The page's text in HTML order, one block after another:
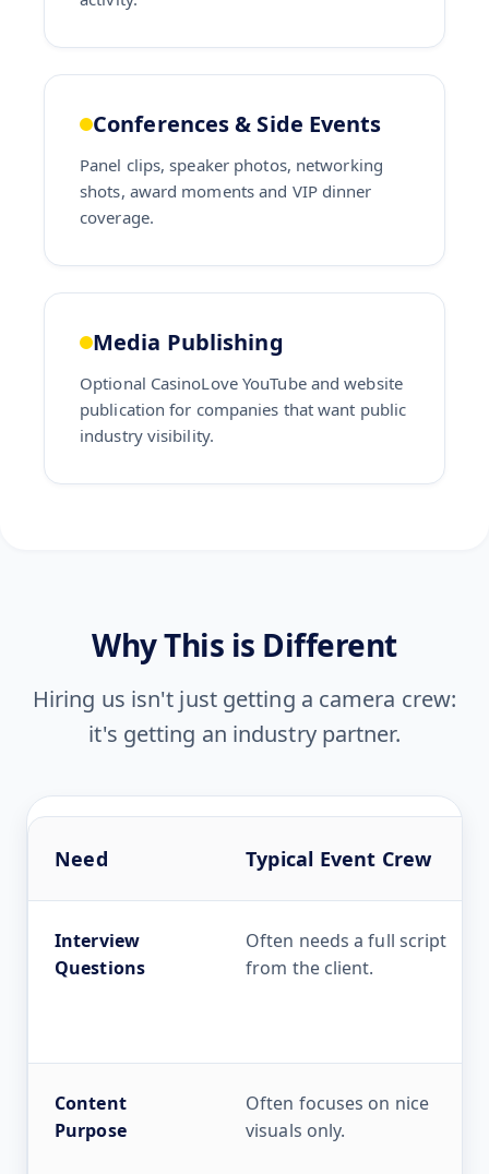
Conferences & Side Events
Panel clips, speaker photos, networking
shots, award moments and VIP dinner
coverage.
Media Publishing
Optional CasinoLove YouTube and website
publication for companies that want public
industry visibility.
Why This is Different
Hiring us isn't just getting a camera crew:
it's getting an industry partner.
Need Typical Event Crew
Interview
Questions
Often needs a full script
from the client.
Content
Purpose
Often focuses on nice
visuals only.